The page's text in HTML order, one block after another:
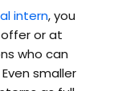
intern, you
or at
who can
smaller